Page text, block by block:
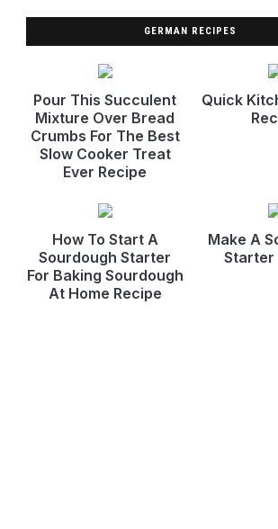
GERMAN RECIPES
Pour This Succulent
Mixture Over Bread
Crumbs For The Best
Slow Cooker Treat
Ever Recipe
Quick
How To Start A
Sourdough Starter
For Baking Sourdough
At Home Recipe
Make A
Starter